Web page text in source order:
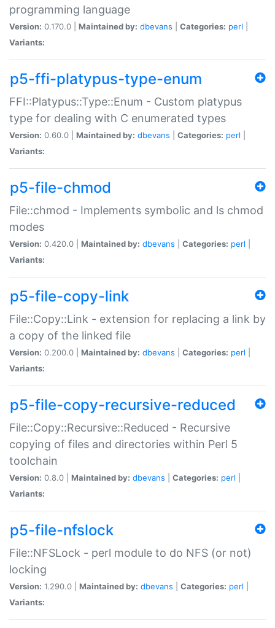
programming language
Version: 0.170.0 | Maintained by: dbevans Categories: perl
Variants:
p5-ffi-platypus-type-enum
FFI::Platypus::Type::Enum - Custom platypus
type for dealing with C enumerated types
Version: 0.60.0 | Maintained by: dbevans Categories: perl
Variants:
p5-file-chmod
File::chmod - Implements symbolic and ls chmod
modes
Version: 0.420.0 | Maintained by: dbevans Categories: perl
Variants:
p5-file-copy-link
File::Copy::Link - extension for replacing a link by
a copy of the linked file
Version: 0.200.0 | Maintained by: dbevans Categories: perl
Variants:
p5-file-copy-recursive-reduced
File::Copy::Recursive::Reduced - Recursive
copying of files and directories within Perl 5
toolchain
Version: 0.8.0 | Maintained by: dbevans Categories: perl
Variants:
p5-file-nfslock
File::NFSLock - perl module to do NFS (or not)
locking
Version: 1.290.0 | Maintained by: dbevans Categories: perl
Variants: